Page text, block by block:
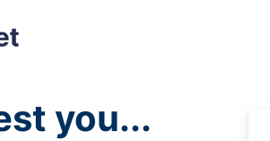
you...